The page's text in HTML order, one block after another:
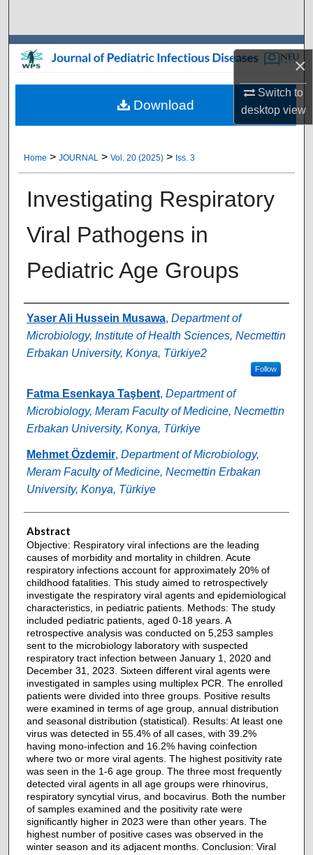
×
Switch to
desktopview
Browse Collections
My Account
Digital Commons Network™
Home > JOURNAL > Vol. 20 (2025) > Iss. 3
Investigating Respiratory
Viral Pathogens in
Pediatric Age Groups
Authors
Yaser Ali Hussein Musawa, Department of
Microbiology, Institute of Health Sciences, Necmettin
Erbakan University, Konya, Türkiye2
Follow
Fatma Esenkaya Taşbent, Department of
Microbiology, Meram Faculty of Medicine, Necmettin
Erbakan University, Konya, Türkiye
Mehmet Özdemir, Department of Microbiology,
Meram Faculty of Medicine, Necmettin Erbakan
University, Konya, Türkiye
Abstract
Objective: Respiratory viral infections are the leading
causes of morbidity and mortality in children. Acute
respiratory infections account for approximately 20% of
childhood fatalities. This study aimed to retrospectively
investigate the respiratory viral agents and epidemiological
characteristics, in pediatric patients. Methods: The study
included pediatric patients, aged 0-18 years. A
retrospective analysis was conducted on 5,253 samples
sent to the microbiology laboratory with suspected
respiratory tract infection between January 1, 2020 and
December 31, 2023. Sixteen different viral agents were
investigated in samples using multiplex PCR. The enrolled
patients were divided into three groups. Positive results
were examined in terms of age group, annual distribution
and seasonal distribution (statistical). Results: At least one
virus was detected in 55.4% of all cases, with 39.2%
having mono-infection and 16.2% having coinfection
where two or more viral agents. The highest positivity rate
was seen in the 1-6 age group. The three most frequently
detected viral agents in all age groups were rhinovirus,
respiratory syncytial virus, and bocavirus. Both the number
of samples examined and the positivity rate were
significantly higher in 2023 were than other years. The
highest number of positive cases was observed in the
winter season and its adjacent months. Conclusion: Viral
Download